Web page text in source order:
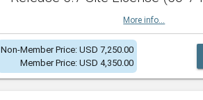
More info...
Non-Member Price: USD 7,250.00
Member Price: USD 4,350.00